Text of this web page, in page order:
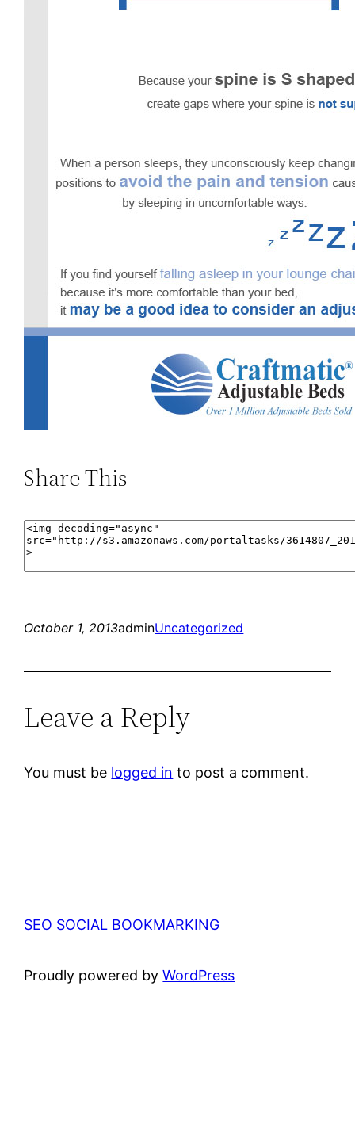
Share This
October 1, 2013adminUncategorized
Leave a Reply
You must be logged in to post a comment.
SEO SOCIAL BOOKMARKING
Proudly powered byWordPress